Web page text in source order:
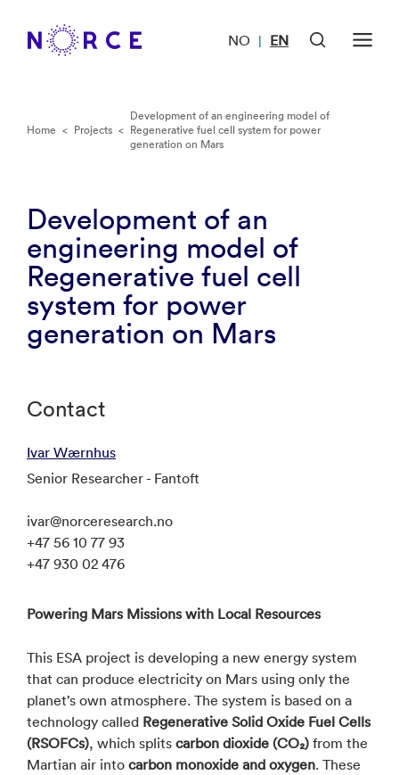
NO | EN
Home < Projects <
Development of an engineering model of
Regenerative fuel cell system for power
generation on Mars
Development of an
engineering model of
Regenerative fuel cell
system for power
generation on Mars
Contact
Ivar Wærnhus
Senior Researcher - Fantoft
ivar@norceresearch.no
+47 56 10 77 93
+47 930 02 476
Powering Mars Missions with Local Resources
This ESA project is developing a new energy system
that can produce electricity on Mars using only the
planet’s own atmosphere. The system is based on a
technology called Regenerative Solid Oxide Fuel Cells
(RSOFCs), which splits carbon dioxide (CO₂) from the
Martian air into carbon monoxide and oxygen. These